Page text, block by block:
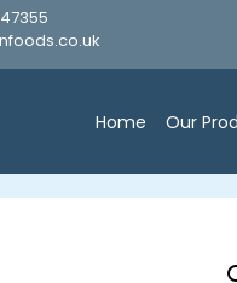
Home Our